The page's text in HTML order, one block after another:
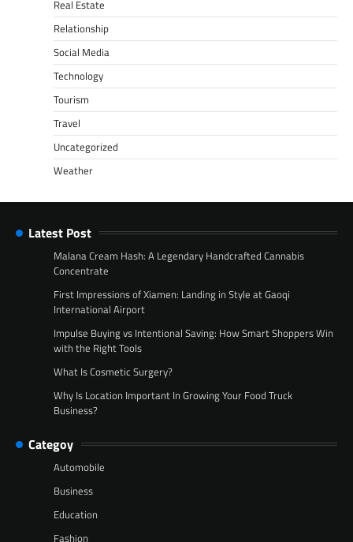
Real Estate
Relationship
Social Media
Technology
Tourism
Travel
Uncategorized
Weather
Latest Post
Malana Cream Hash: A Legendary Handcrafted Cannabis
Concentrate
First Impressions of Xiamen: Landing in Style at Gaoqi
International Airport
Impulse Buying vs Intentional Saving: How Smart Shoppers Win
with the Right Tools
What Is Cosmetic Surgery?
Why Is Location Important In Growing Your Food Truck
Business?
Categoy
Automobile
Business
Education
Fashion